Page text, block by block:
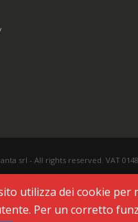
srl - All rights reserved. VAT
utilizza dei cookie per
Per un corretto